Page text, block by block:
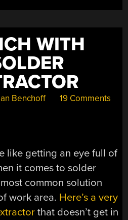
WELLER
WMRP”
WITH
Benchoff 19 Comments
like getting an eye full of
it comes to solder
common solution
work area. Here’s a very
that doesn’t get in